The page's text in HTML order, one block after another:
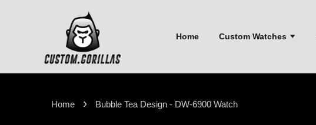
Home Custom Watches
Home › Bubble Tea Design - DW-6900 Watch